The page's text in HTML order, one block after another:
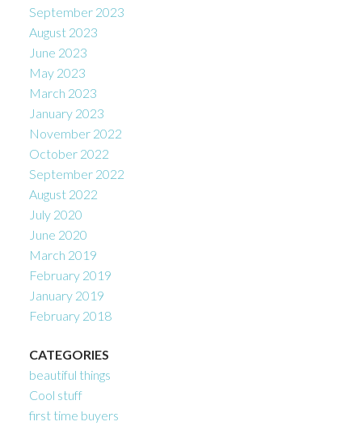
September 2023
August 2023
June 2023
May 2023
March 2023
January 2023
November 2022
October 2022
September 2022
August 2022
July 2020
June 2020
March 2019
February 2019
January 2019
February 2018
CATEGORIES
beautiful things
Cool stuff
first time buyers